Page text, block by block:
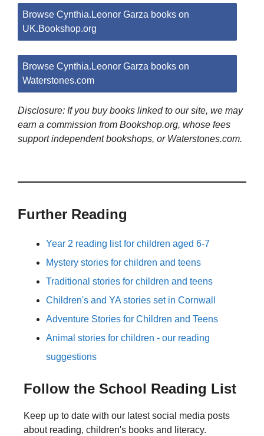
Browse Cynthia.Leonor Garza books on
UK.Bookshop.org
Browse Cynthia.Leonor Garza books on
Waterstones.com
Disclosure: If you buy books linked to our site, we may
earn a commission from Bookshop.org, whose fees
support independent bookshops, or Waterstones.com.
Further Reading
Year 2 reading list for children aged 6-7
Mystery stories for children and teens
Traditional stories for children and teens
Children's and YA stories set in Cornwall
Adventure Stories for Children and Teens
Animal stories for children - our reading
suggestions
Follow the School Reading List
Keep up to date with our latest social media posts
about reading, children's books and literacy.